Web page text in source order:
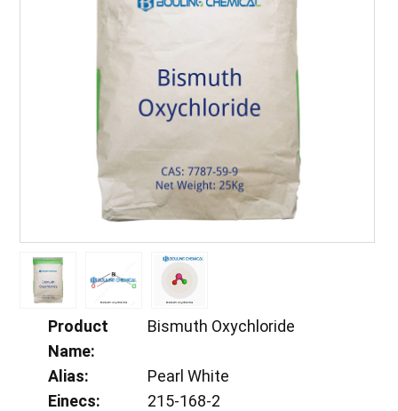
Product
Name:
Bismuth Oxychloride
Alias:
Pearl White
Einecs:
215-168-2